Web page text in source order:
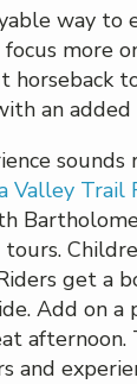
way to
more
horseback
an
Valley Trail
get a
Add on a
and